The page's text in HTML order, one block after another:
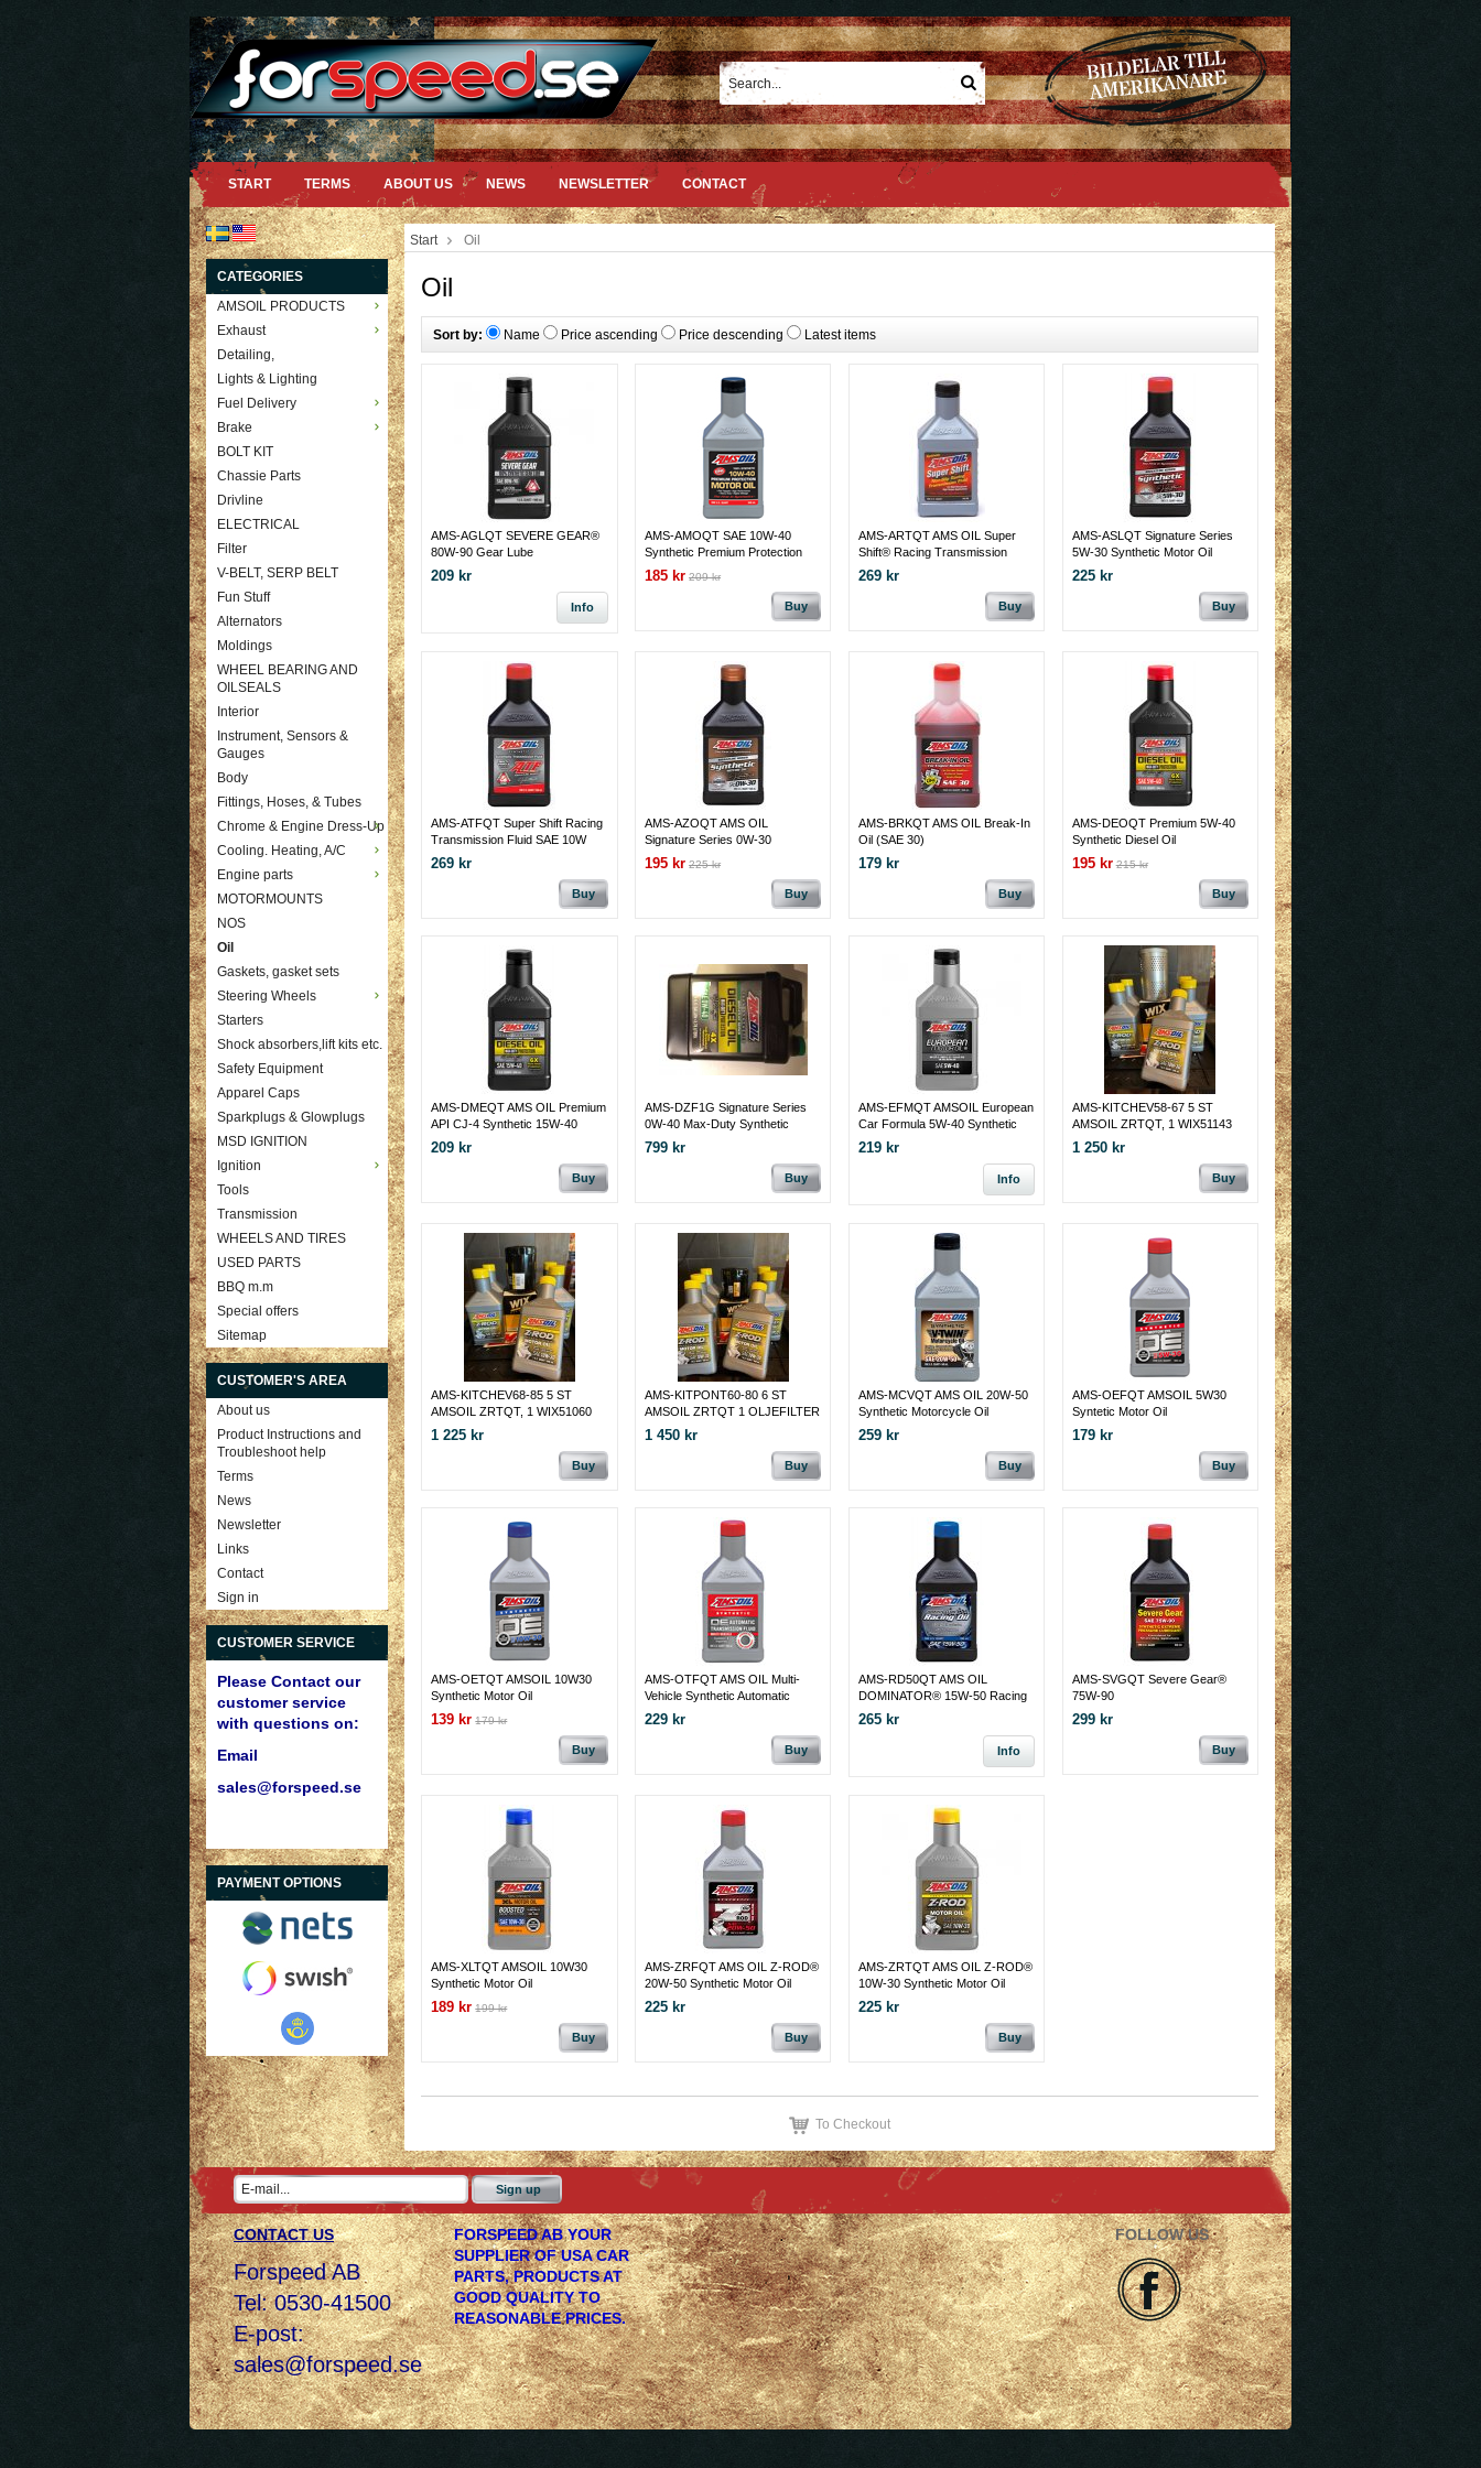
START TERMS ABOUT US NEWS NEWSLETTER CONTACT
CATEGORIES
AMSOIL PRODUCTS
Exhaust
Detailing,
Lights & Lighting
Fuel Delivery
Brake
BOLT KIT
Chassie Parts
Drivline
ELECTRICAL
Filter
V-BELT, SERP BELT
Fun Stuff
Alternators
Moldings
WHEEL BEARING AND
OILSEALS
Interior
Instrument, Sensors &
Gauges
Body
Fittings, Hoses, & Tubes
Chrome & Engine Dress-Up
Cooling. Heating, A/C
Engine parts
MOTORMOUNTS
NOS
Oil
Gaskets, gasket sets
Steering Wheels
Starters
Shock absorbers,lift kits etc.
Safety Equipment
Apparel Caps
Sparkplugs & Glowplugs
MSD IGNITION
Ignition
Tools
Transmission
WHEELS AND TIRES
USED PARTS
BBQ m.m
Special offers
Sitemap
CUSTOMER'S AREA
About us
Product Instructions and
Troubleshoot help
Terms
News
Newsletter
Links
Contact
Sign in
CUSTOMER SERVICE
Please Contact our
customer service
with questions on:
Email
sales@forspeed.se
PAYMENT OPTIONS
Start Oil
Oil
Sort by: Name Price ascending Price descending Latest items
AMS-AGLQT SEVERE GEAR®
80W-90 Gear Lube
209 kr
Info
AMS-AMOQT SAE 10W-40
Synthetic Premium Protection
Motor Oil 1 QT = 0.946 LITER
185 kr 209 kr
Buy
AMS-ARTQT AMS OIL Super
Shift® Racing Transmission
Fluid SAE 10W
269 kr
Buy
AMS-ASLQT Signature Series
5W-30 Synthetic Motor Oil
225 kr
Buy
AMS-ATFQT Super Shift Racing
Transmission Fluid SAE 10W
269 kr
Buy
AMS-AZOQT AMS OIL
Signature Series 0W-30
Synthetic Motor Oil
195 kr 225 kr
Buy
AMS-BRKQT AMS OIL Break-In
Oil (SAE 30)
179 kr
Buy
AMS-DEOQT Premium 5W-40
Synthetic Diesel Oil
195 kr 215 kr
Buy
AMS-DMEQT AMS OIL Premium
API CJ-4 Synthetic 15W-40
Diesel Oil
209 kr
Buy
AMS-DZF1G Signature Series
0W-40 Max-Duty Synthetic
Diesel Oil Maximum-duty
protection for your hardest-
799 kr
Buy
AMS-EFMQT AMSOIL European
Car Formula 5W-40 Synthetic
Motor Oil
219 kr
Info
AMS-KITCHEV58-67 5 ST
AMSOIL ZRTQT, 1 WIX51143
OLJEFILTER TILL DOM
FLESTA CHEV 6 CYL OCH V8.
1 250 kr
Buy
AMS-KITCHEV68-85 5 ST
AMSOIL ZRTQT, 1 WIX51060
OLJEFILTER
1 225 kr
Buy
AMS-KITPONT60-80 6 ST
AMSOIL ZRTQT 1 OLJEFILTER
WIX 51258 PONTIAC 1960 -80
1 450 kr
Buy
AMS-MCVQT AMS OIL 20W-50
Synthetic Motorcycle Oil
259 kr
Buy
AMS-OEFQT AMSOIL 5W30
Syntetic Motor Oil
179 kr
Buy
AMS-OETQT AMSOIL 10W30
Synthetic Motor Oil
139 kr 179 kr
Buy
AMS-OTFQT AMS OIL Multi-
Vehicle Synthetic Automatic
Transmission Fluid
229 kr
Buy
AMS-RD50QT AMS OIL
DOMINATOR® 15W-50 Racing
Oil
265 kr
Info
AMS-SVGQT Severe Gear®
75W-90
299 kr
Buy
AMS-XLTQT AMSOIL 10W30
Synthetic Motor Oil
189 kr 199 kr
Buy
AMS-ZRFQT AMS OIL Z-ROD®
20W-50 Synthetic Motor Oil
225 kr
Buy
AMS-ZRTQT AMS OIL Z-ROD®
10W-30 Synthetic Motor Oil
225 kr
Buy
To Checkout
Sign up
CONTACT US
Forspeed AB
Tel: 0530-41500
E-post:
sales@forspeed.se
FORSPEED AB YOUR
SUPPLIER OF USA CAR
PARTS, PRODUCTS AT
GOOD QUALITY TO
REASONABLE PRICES.
FOLLOW US